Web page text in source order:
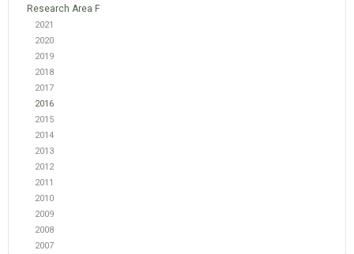
Research Area F
2021
2020
2019
2018
2017
2016
2015
2014
2013
2012
2011
2010
2009
2008
2007